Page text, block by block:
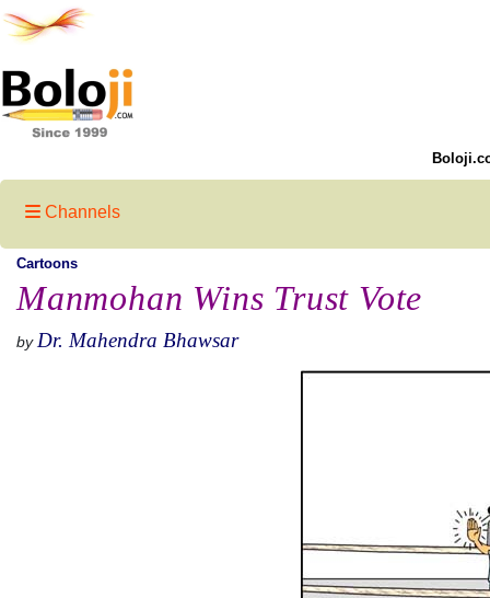
Channels
Cartoons
Manmohan Wins Trust Vote
by Dr. Mahendra Bhawsar